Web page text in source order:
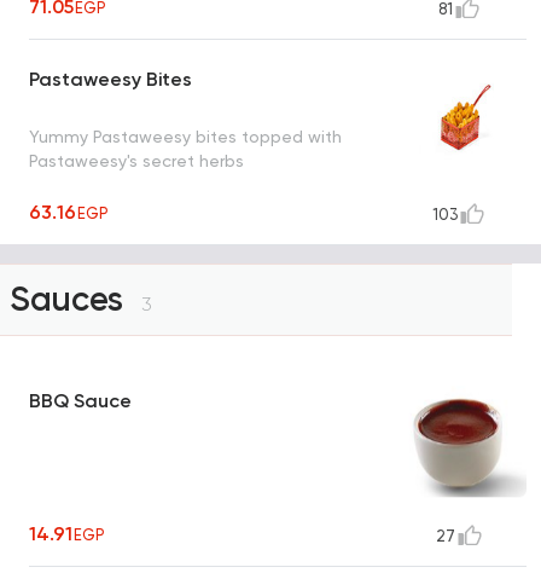
71.05EGP 81
Pastaweesy Bites
Yummy Pastaweesy bites topped with
Pastaweesy's secret herbs
63.16EGP 103
Sauces 3
BBQ Sauce
14.91EGP 27